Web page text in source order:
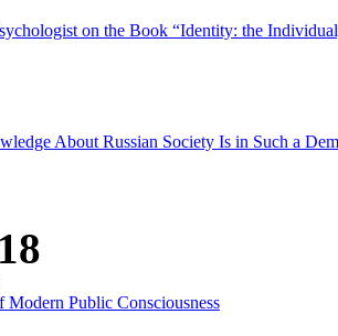
on the Book “Identity: the
About Russian Society Is in Such a
Modern Public Consciousness